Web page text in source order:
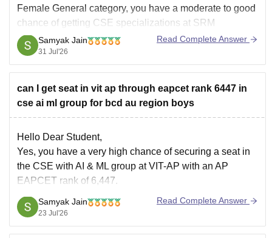
Female General category, you have a moderate to good
chance of getting CSE specializations at SRM
University AP, but a low to moderate chance for core or
top CSE specializations at VIT-AP through the convenor
quota.
Samyak Jain
31 Jul'26
Read Complete Answer
can I get seat in vit ap through eapcet rank 6447 in
cse ai ml group for bcd au region boys
Hello Dear Student,
Yes, you have a very high chance of securing a seat in
the CSE with AI & ML group at VIT-AP with an AP
EAPCET rank of 6,447.
You can check, find and access more information here:
https://www.careers360.com/university/vit-ap-
Samyak Jain
23 Jul'26
Read Complete Answer